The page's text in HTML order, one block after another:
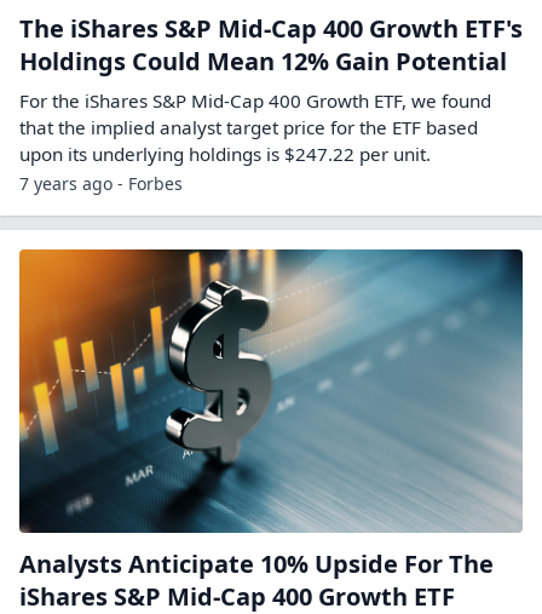
The iShares S&P Mid-Cap 400 Growth ETF's
Holdings Could Mean 12% Gain Potential
For the iShares S&P Mid-Cap 400 Growth ETF, we found
that the implied analyst target price for the ETF based
upon its underlying holdings is $247.22 per unit.
7 years ago - Forbes
Analysts Anticipate 10% Upside For The
iShares S&P Mid-Cap 400 Growth ETF